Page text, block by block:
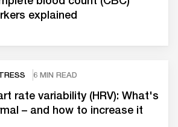
explained
6 MIN READ
rate variability (HRV): What's
– and how to increase it